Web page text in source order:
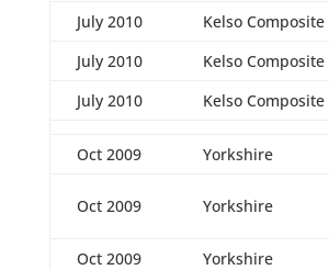
July 2010
Kelso Composite
July 2010
Kelso Composite
July 2010
Kelso Composite
Oct 2009 Yorkshire
Oct 2009 Yorkshire
Oct 2009 Yorkshire